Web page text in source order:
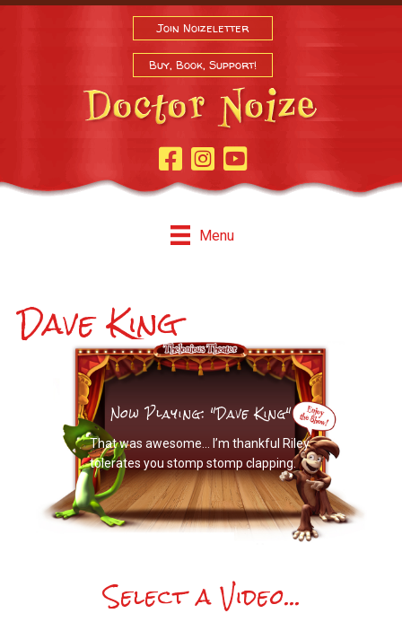
Join Noizeletter
Buy, Book, Support!
Facebook Page
InstagramYoutube
Menu
Dave King
Now Playing: "Dave King"
That was awesome… I’m thankful Riley
tolerates you stomp stomp clapping.
Select a Video...